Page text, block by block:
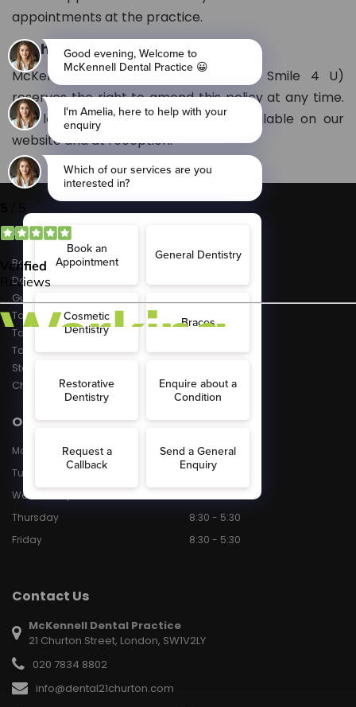
appointments at the practice.
Right to Amend
McKennell Dental Practice (Part of Smile 4 U)
reserves the right to amend this policy at any time.
The latest version will always be available on our
website and at reception.
Conditions
Bad Breath
Dental Decay
Gum Disease
Tooth Erosion
Toothache
Tooth Sensitivity
Stained Teeth
Chipped Teeth
Opening Hours
Monday
8:30 - 5:30
Tuesday
8:30 - 5.30
Wednesday
Thursday
8:30 - 5:30
Friday
8:30 - 5:30
Contact Us
McKennell Dental Practice
21 Churton Street, London, SW1V2LY
020 7834 8802
info@dental21churton.com